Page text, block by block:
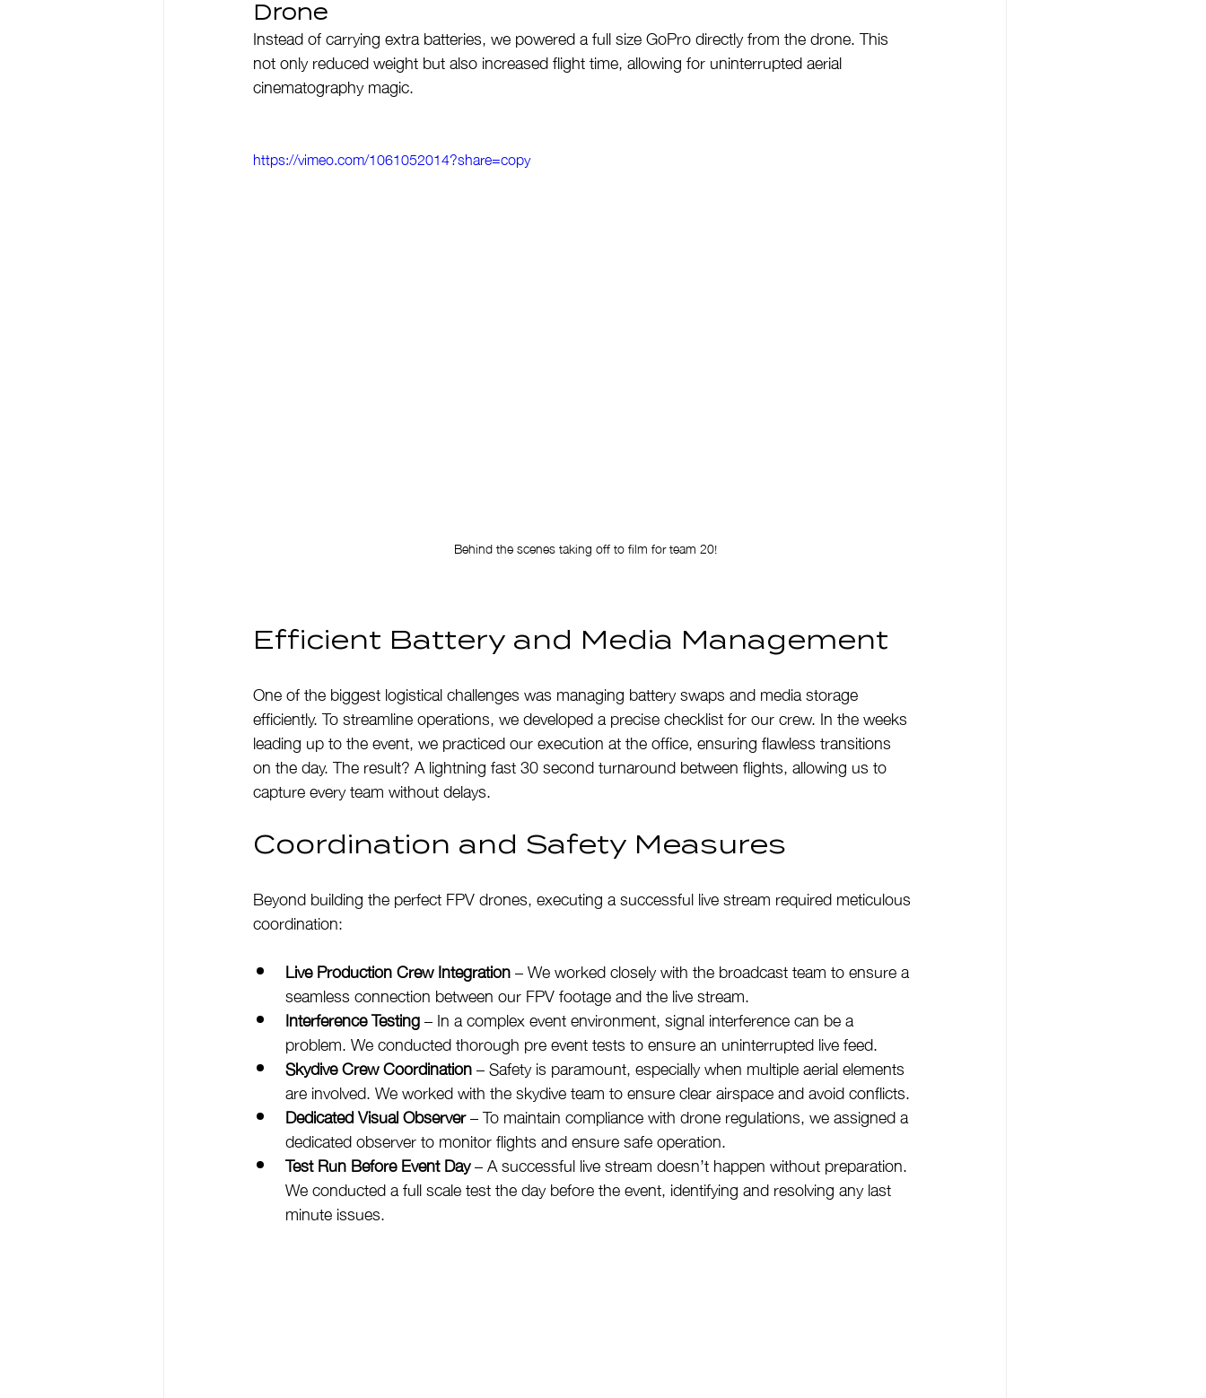
Drone
Instead of carrying extra batteries, we powered a full size GoPro directly from the drone. This
not only reduced weight but also increased flight time, allowing for uninterrupted aerial
cinematography magic.
https://vimeo.com/1061052014?share=copy
Behind the scenes taking off to film for team 20!
Efficient Battery and Media Management
One of the biggest logistical challenges was managing battery swaps and media storage
efficiently. To streamline operations, we developed a precise checklist for our crew. In the weeks
leading up to the event, we practiced our execution at the office, ensuring flawless transitions
on the day. The result? A lightning fast 30 second turnaround between flights, allowing us to
capture every team without delays.
Coordination and Safety Measures
Beyond building the perfect FPV drones, executing a successful live stream required meticulous
coordination:
Live Production Crew Integration – We worked closely with the broadcast team to ensure a
seamless connection between our FPV footage and the live stream.
Interference Testing – In a complex event environment, signal interference can be a
problem. We conducted thorough pre event tests to ensure an uninterrupted live feed.
Skydive Crew Coordination – Safety is paramount, especially when multiple aerial elements
are involved. We worked with the skydive team to ensure clear airspace and avoid conflicts.
Dedicated Visual Observer – To maintain compliance with drone regulations, we assigned a
dedicated observer to monitor flights and ensure safe operation.
Test Run Before Event Day – A successful live stream doesn’t happen without preparation.
We conducted a full scale test the day before the event, identifying and resolving any last
minute issues.